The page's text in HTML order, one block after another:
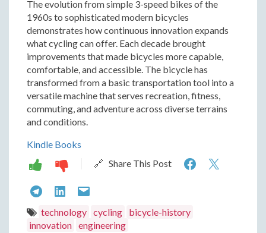
The evolution from simple 3-speed bikes of the
1960s to sophisticated modern bicycles
demonstrates how continuous innovation expands
what cycling can offer. Each decade brought
improvements that made bicycles more capable,
comfortable, and accessible. The bicycle has
transformed from a basic transportation tool into a
versatile machine that serves recreation, fitness,
commuting, and adventure across diverse terrains
and conditions.
Kindle Books
🔗 Share This Post
The
The
Rise
The
RiseRise
technology cycling
bicycle-history
innovation engineering